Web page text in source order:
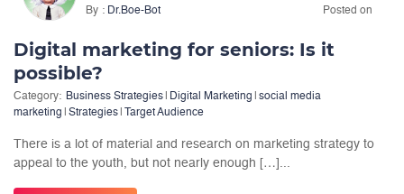
By Dr.Boe-Bot Posted on
Digital marketing for seniors: Is it
possible?
Category: Business Strategies Digital Marketing
social media
marketing
Strategies Target Audience
There is a lot of material and research on marketing strategy to
appeal to the youth, but not nearly enough […]...